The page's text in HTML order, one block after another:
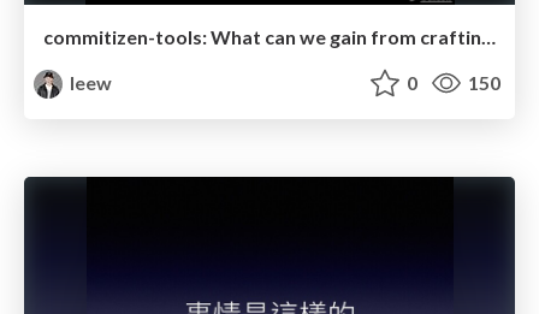
leew
0 150